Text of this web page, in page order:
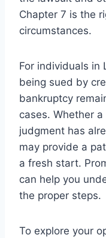
Chapter 7 is the
circumstances.
For individuals in
being sued by
bankruptcy
cases. Whether
judgment has
may provide a
a fresh start.
can help you
the proper steps.
To explore your